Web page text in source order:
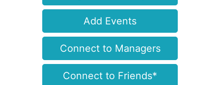
Add Events
Connect to Managers
Connect to Friends*